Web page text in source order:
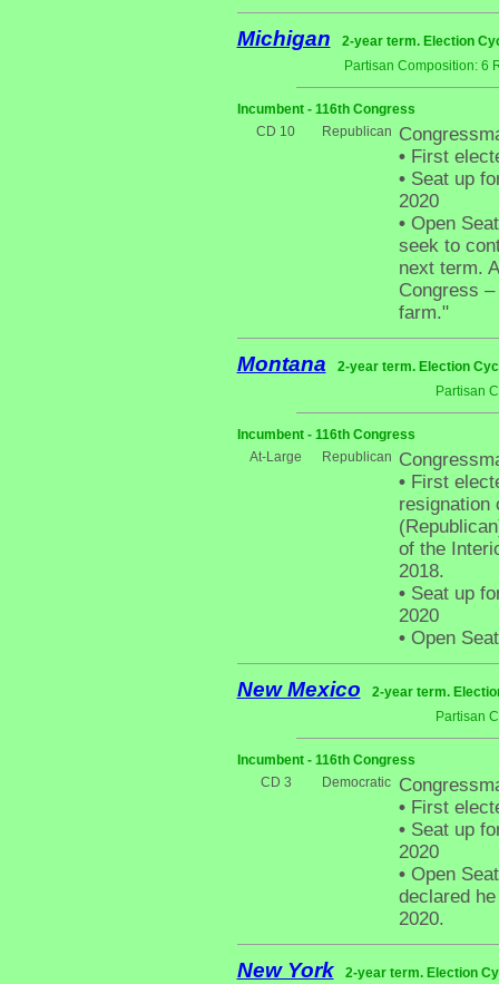
Michigan
2-year term. Election
Partisan Composition: 6
Incumbent - 116th Congress
CD 10
Republican
•First
•Seat up
2020
•Open
seek to
next term.
Congress
farm."
Montana
2-year term. Election
Partisan
Incumbent - 116th Congress
At-Large
Republican
•First
resignation
of the
2018.
•Seat up
2020
•Open
New Mexico
2-year term.
Partisan
Incumbent - 116th Congress
CD 3
Democratic
•First
•Seat up
2020
•Open
declared
2020.
New York
2-year term. Election